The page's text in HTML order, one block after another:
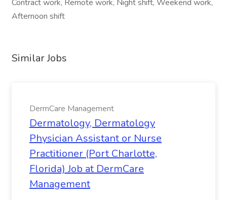
Contract work, Remote work, Night shift, Weekend work,
Afternoon shift
Similar Jobs
DermCare Management
Dermatology, Dermatology
Physician Assistant or Nurse
Practitioner (Port Charlotte,
Florida) Job at DermCare
Management